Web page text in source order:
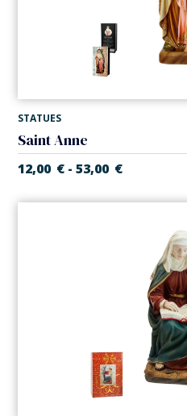
STATUES
Saint Anne
12,00 € - 53,00 €